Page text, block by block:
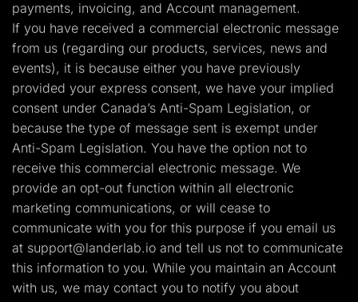
payments, invoicing, and Account management.
If you have received a commercial electronic message
from us (regarding our products, services, news and
events), it is because either you have previously
provided your express consent, we have your implied
consent under Canada’s Anti-Spam Legislation, or
because the type of message sent is exempt under
Anti-Spam Legislation. You have the option not to
receive this commercial electronic message. We
provide an opt-out function within all electronic
marketing communications, or will cease to
communicate with you for this purpose if you email us
at support@landerlab.io and tell us not to communicate
this information to you. While you maintain an Account
with us, we may contact you to notify you about